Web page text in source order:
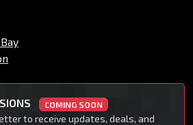
COMING SOON
to receive updates, deals, and